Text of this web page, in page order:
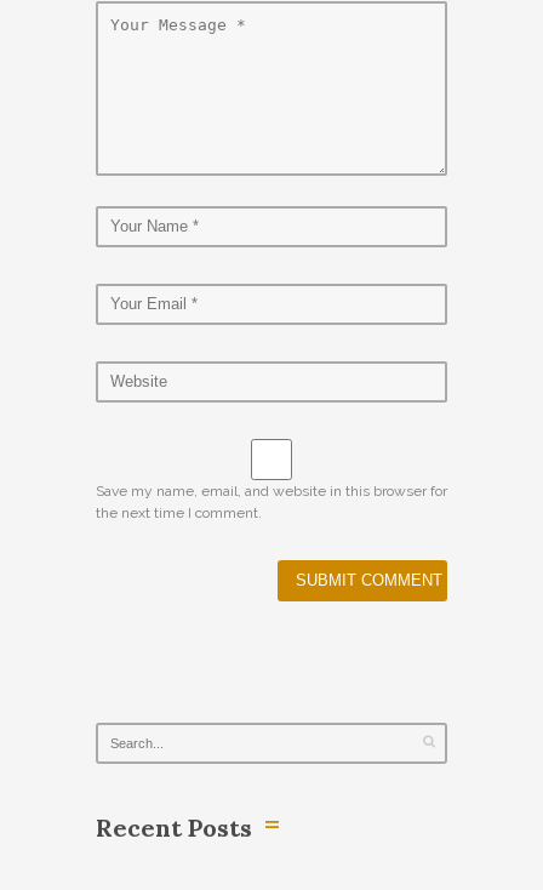
Save my name, email, and website in this browser for
the next time I comment.
Recent Posts